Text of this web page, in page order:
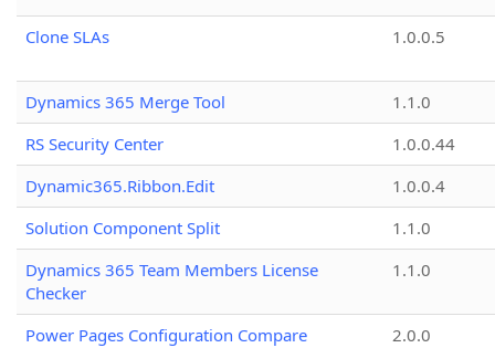
Clone SLAs 1.0.0.5
Dynamics 365 Merge Tool
1.1.0
RS Security Center
1.0.0.44
Dynamic365.Ribbon.Edit
1.0.0.4
Solution Component Split
1.1.0
Dynamics 365 Team Members License
Checker
1.1.0
Power Pages Configuration Compare
2.0.0